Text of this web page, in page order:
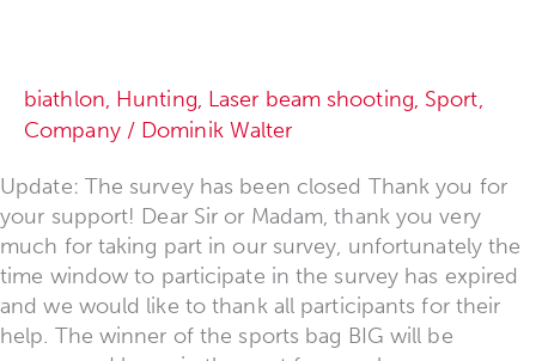
biathlon, Hunting, Laser beam shooting, Sport,
Company/ Dominik Walter
Update: The survey has been closed Thank you for
your support! Dear Sir or Madam, thank you very
much for taking part in our survey, unfortunately the
time window to participate in the survey has expired
and we would like to thank all participants for their
help. The winner of the sports bag BIG will be